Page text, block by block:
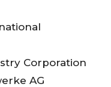
Corporation
AG